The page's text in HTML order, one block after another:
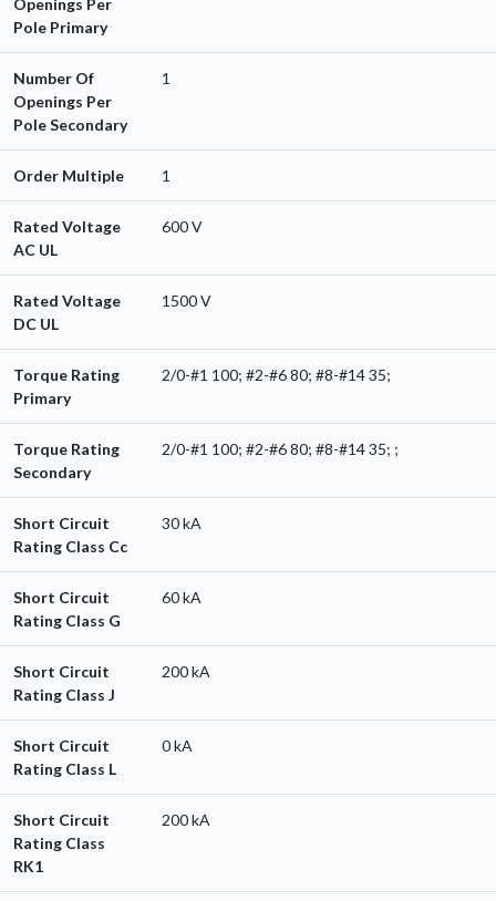
Openings Per
Pole Primary
Number Of
Openings Per
Pole Secondary
1
Order Multiple 1
Rated Voltage
AC UL
600 V
Rated Voltage
DC UL
1500 V
Torque Rating
Primary
2/0-#1 100; #2-#6 80; #8-#14 35;
Torque Rating
Secondary
2/0-#1 100; #2-#6 80; #8-#14 35; ;
Short Circuit
Rating Class Cc
30 kA
Short Circuit
Rating Class G
60 kA
Short Circuit
Rating Class J
200 kA
Short Circuit
Rating Class L
0 kA
Short Circuit
Rating Class
RK1
200 kA